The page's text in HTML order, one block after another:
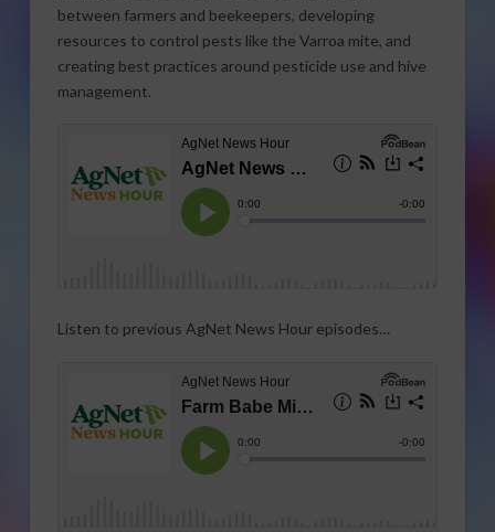
between farmers and beekeepers, developing
resources to control pests like the Varroa mite, and
creating best practices around pesticide use and hive
management.
Listen to previous AgNet News Hour episodes…